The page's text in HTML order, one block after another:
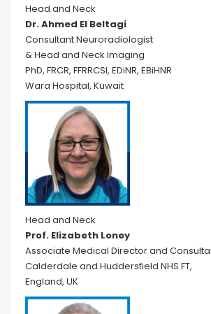
Head and Neck
Dr. Ahmed El Beltagi
Consultant Neuroradiologist
& Head and Neck Imaging
PhD, FRCR, FFRRCSI, EDiNR, EBiHNR
Wara Hospital, Kuwait
Head and Neck
Prof. Elizabeth Loney
Associate Medical Director and
Calderdale and Huddersfield NHS FT,
England, UK